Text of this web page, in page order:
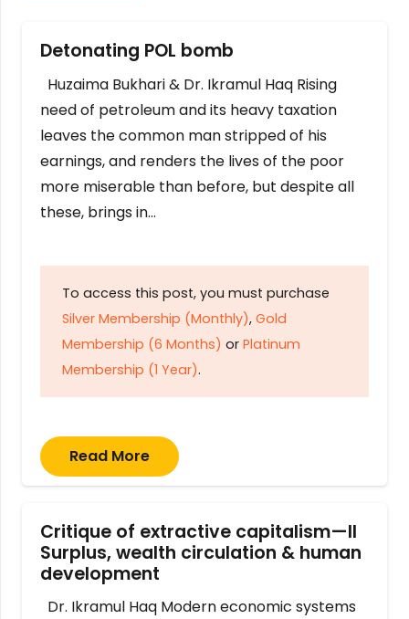
Detonating POL bomb
Huzaima Bukhari & Dr. Ikramul Haq Rising
need of petroleum and its heavy taxation
leaves the common man stripped of his
earnings, and renders the lives of the poor
more miserable than before, but despite all
these, brings in…
To access this post, you must purchase
Silver Membership (Monthly), Gold
Membership (6 Months) or Platinum
Membership (1 Year).
Read More
Critique of extractive capitalism—II
Surplus, wealth circulation & human
development
Dr. Ikramul Haq Modern economic systems